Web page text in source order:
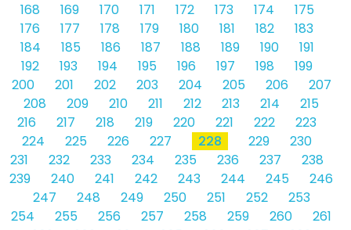
168
169 170 171 172 173 174
175
176
177 178 179 180 181 182
183
184
185 186 187 188 189 190
191
192
193 194 195 196 197 198
199
200
201 202 203 204 205 206
207
208
209 210 211 212 213 214
215
216
217 218 219 220 221 222
223
224
225 226 227 228 229
230
231
232 233 234 235 236 237
238
239
240 241 242 243 244 245
246
247
248 249 250 251 252
253
254
255 256 257 258 259 260
261